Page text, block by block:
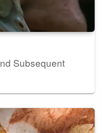
Subsequent